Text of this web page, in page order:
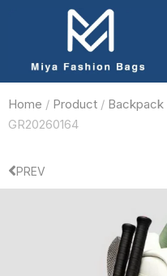
Home / Product / Backpack
GR20260164
PREV